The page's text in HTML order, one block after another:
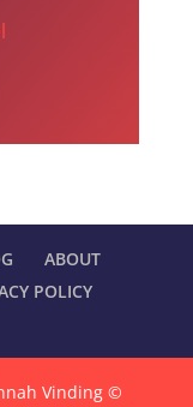
ABOUT
POLICY
Vinding ©